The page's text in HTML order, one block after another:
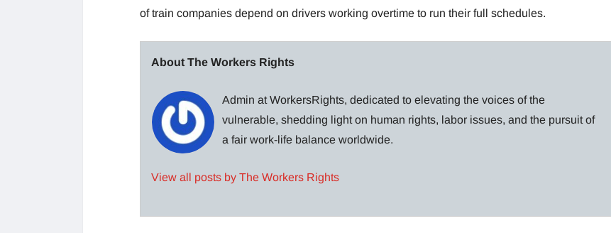
of train companies depend on drivers working overtime to run their full schedules.
About The Workers Rights
Admin at WorkersRights, dedicated to elevating the voices of the
vulnerable, shedding light on human rights, labor issues, and the pursuit of
a fair work-life balance worldwide.
View all posts by The Workers Rights